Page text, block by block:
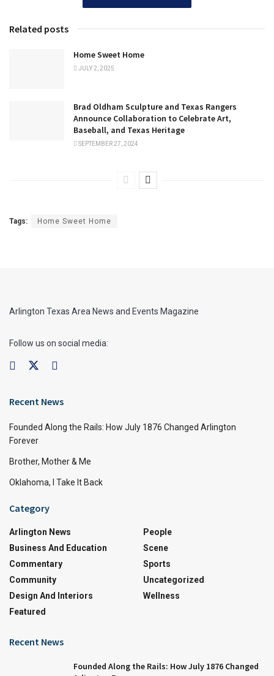
Related posts
Home Sweet Home
JULY 2, 2025
Brad Oldham Sculpture and Texas Rangers
Announce Collaboration to Celebrate Art,
Baseball, and Texas Heritage
SEPTEMBER 27, 2024
Tags: Home Sweet Home
Arlington Texas Area News and Events Magazine
Follow us on social media:
Recent News
Founded Along the Rails: How July 1876 Changed Arlington
Forever
Brother, Mother & Me
Oklahoma, I Take It Back
Category
Arlington News
Business And Education
Commentary
Community
Design And Interiors
Featured
People
Scene
Sports
Uncategorized
Wellness
Recent News
Founded Along the Rails: How July 1876 Changed